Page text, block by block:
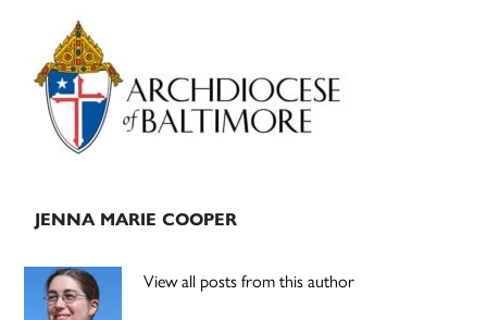
Primary
Sidebar
JENNA MARIE COOPER
View all posts from this author